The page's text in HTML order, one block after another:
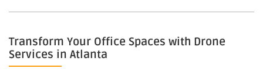
Transform Your Office Spaces with Drone
Services in Atlanta